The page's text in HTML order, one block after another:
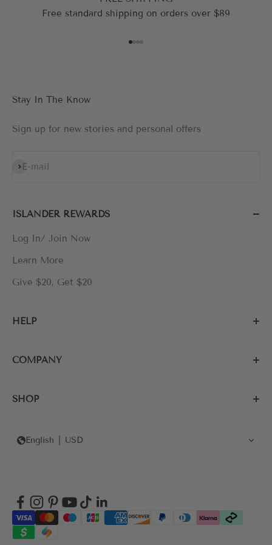
Free standard shipping on orders over $89
Stay In The Know
Sign up for new stories and personal offers
E-mail
Subscribe
ISLANDER REWARDS
Log In/ Join Now
Learn More
Give $20, Get $20
HELP
COMPANY
SHOP
English USD